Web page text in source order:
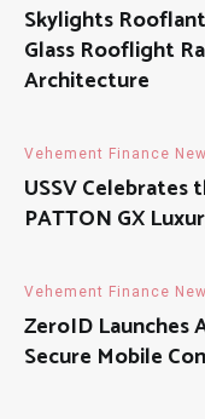
Skylights
Glass Rooflight
Architecture
Vehement Finance
USSV
PATTON GX
Vehement Finance
ZeroID Launches
Secure Mobile